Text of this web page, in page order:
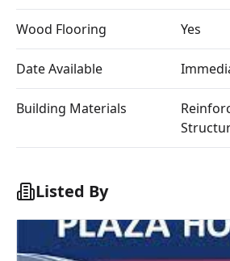
Wood Flooring Yes
Date Available
Building Materials
Listed By